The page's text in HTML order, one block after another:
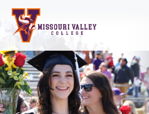
content